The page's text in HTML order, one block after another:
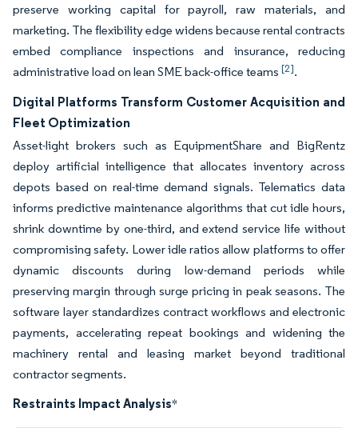
preserve working capital for payroll, raw materials, and
marketing. The flexibility edge widens because rental contracts
embed compliance inspections and insurance, reducing
administrative load on lean SME back-office teams [2].
Digital Platforms Transform Customer Acquisition and
Fleet Optimization
Asset-light brokers such as EquipmentShare and BigRentz
deploy artificial intelligence that allocates inventory across
depots based on real-time demand signals. Telematics data
informs predictive maintenance algorithms that cut idle hours,
shrink downtime by one-third, and extend service life without
compromising safety. Lower idle ratios allow platforms to offer
dynamic discounts during low-demand periods while
preserving margin through surge pricing in peak seasons. The
software layer standardizes contract workflows and electronic
payments, accelerating repeat bookings and widening the
machinery rental and leasing market beyond traditional
contractor segments.
Restraints Impact Analysis*